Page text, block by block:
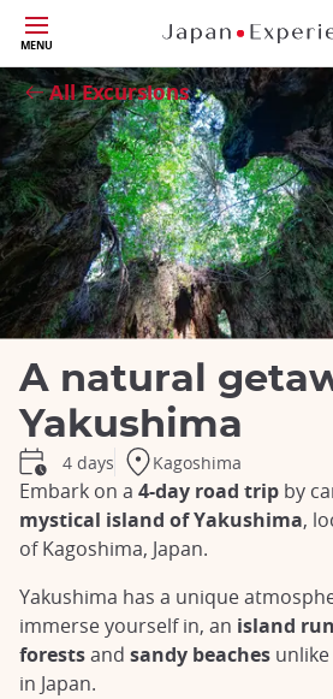
Skip
to
main
content
MENU
All Excursions
A natural
Yakushima
4 days Kagoshima
Embark on a 4-day road trip by
mystical island of Yakushima,
of Kagoshima, Japan.
Yakushima has a unique
immerse yourself in, an island
forestsand sandy beaches
in Japan.